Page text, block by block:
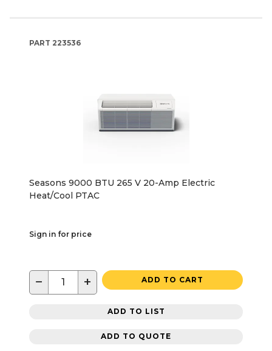
PART 223536
Seasons 9000 BTU 265 V 20-Amp Electric
Heat/Cool PTAC
Sign in for price
− + ADD TO CART
ADD TO LIST
ADD TO QUOTE